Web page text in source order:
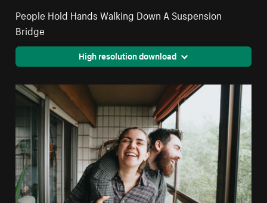
People Hold Hands Walking Down A Suspension
Bridge
High resolution download